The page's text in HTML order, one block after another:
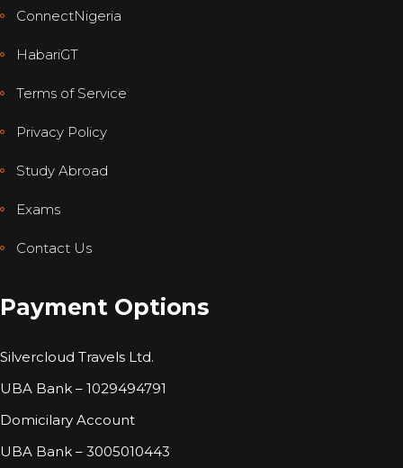
ConnectNigeria
HabariGT
Terms of Service
Privacy Policy
Study Abroad
Exams
Contact Us
Payment Options
Silvercloud Travels Ltd.
UBA Bank – 1029494791
Domicilary Account
UBA Bank – 3005010443